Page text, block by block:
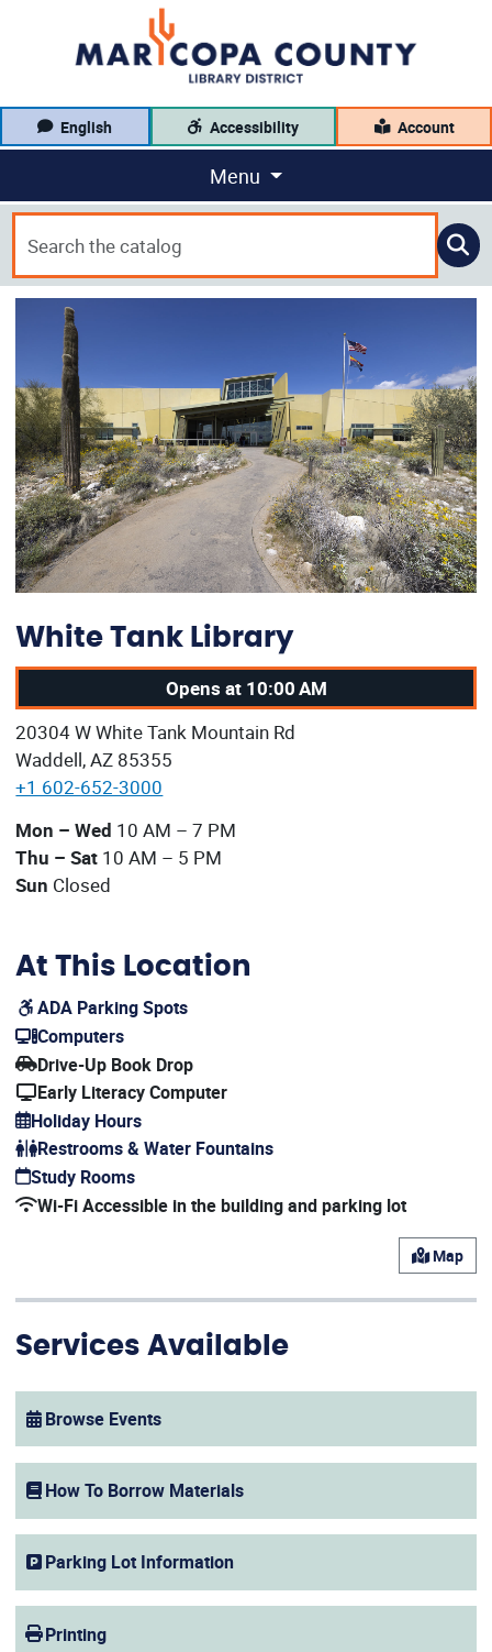
English Accessibility Account
Menu
White Tank Library
Opens at 10:00 AM
Our address:
20304 W White Tank Mountain Rd
Waddell, AZ 85355
+1 602-652-3000
Our current operating hours are:
Mon – Wed 10 AM – 7 PM
Thu – Sat 10 AM – 5 PM
Sun Closed
At This Location
ADA Parking Spots
Computers
Drive-Up Book Drop
Early Literacy Computer
Holiday Hours
(opens in a new window)
Restrooms & Water Fountains
Study Rooms
Wi-Fi Accessible in the building and parking lot
Map
Services Available
Browse Events
(opens in a new window)
How To Borrow Materials
Parking Lot Information
Printing